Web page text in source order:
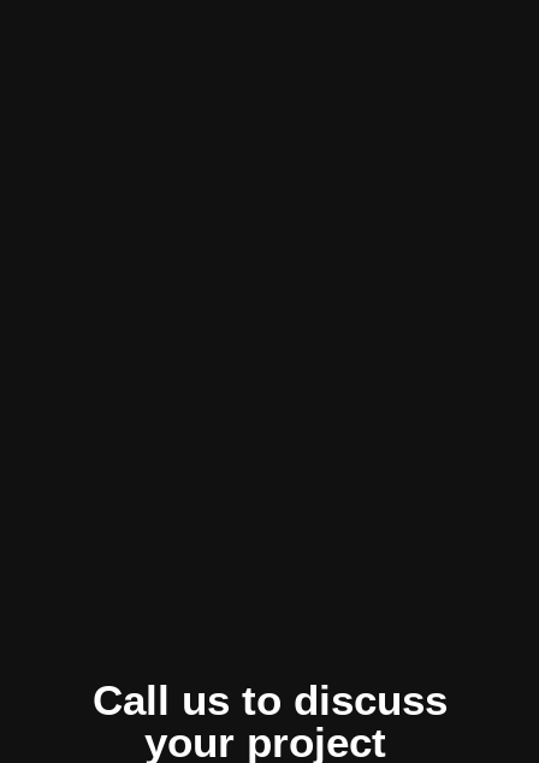
Call us to discuss
your project